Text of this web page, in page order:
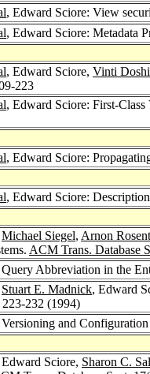
, Edward Sciore: View
, Edward Sciore: Metadata
, Edward Sciore, Vinti Doshi
223
, Edward Sciore: First-
, Edward Sciore:
, Edward Sciore:
Michael Siegel, Arnon
ACM Trans. Database
Abbreviation in the
Stuart E. Madnick, Edward
232 (1994)
and
Edward Sciore, Sharon C.